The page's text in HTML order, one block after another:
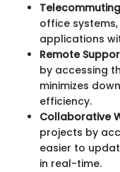
Telecommuting
office
applications
Remote
by accessing
minimizes
efficiency.
Collaborative
projects by
easier to
in real-time.